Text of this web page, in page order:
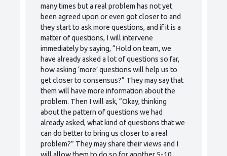
many times but a real problem has not yet
been agreed upon or even got closer to and
they start to ask more questions, and if it is a
matter of questions, I will intervene
immediately by saying, “Hold on team, we
have already asked a lot of questions so far,
how asking ‘more’ questions will help us to
get closer to consensus?” They may say that
them will have more information about the
problem. Then I will ask, “Okay, thinking
about the pattern of questions we had
already asked, what kind of questions that we
can do better to bring us closer to a real
problem?” They may share their views and I
will allow them to do so for another 5-10